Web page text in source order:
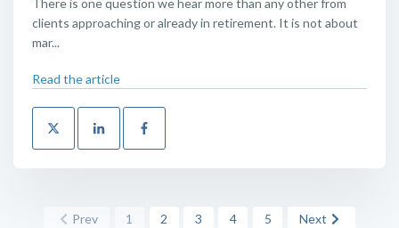
clients approaching or already in retirement. It is not about
mar...
Read the article
Prev 1 2 3 4 5 Next